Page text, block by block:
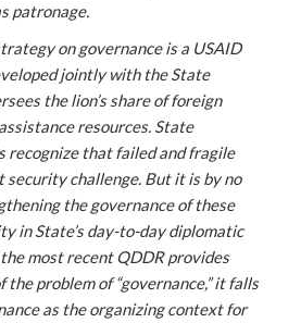
patronage.
on governance is a USAID
jointly with the State
the lion’s share of foreign
resources. State
recognize that failed and fragile
challenge. But it is by no
the governance of these
in State’s day-to-day diplomatic
most recent QDDR provides
problem of “governance,” it falls
as the organizing context for